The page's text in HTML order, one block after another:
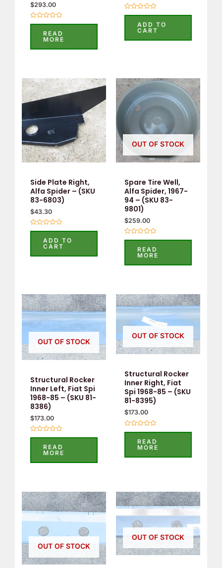
$293.00
Rated
5
READ
MORE
Rated
5
ADD TO
CART
Side Plate Right,
Alfa Spider – (SKU
83-6803)
$43.30
Rated
5
ADD TO
CART
OUT OF STOCK
Spare Tire Well,
Alfa Spider, 1967-
94 – (SKU 83-
9801)
$259.00
Rated
5
READ
MORE
OUT OF STOCK
Structural Rocker
Inner Left, Fiat Spi
1968-85 – (SKU 81-
8386)
$173.00
Rated
5
READ
MORE
OUT OF STOCK
Structural Rocker
Inner Right, Fiat
Spi 1968-85 – (SKU
81-8395)
$173.00
Rated
5
READ
MORE
OUT OF STOCK
OUT OF STOCK